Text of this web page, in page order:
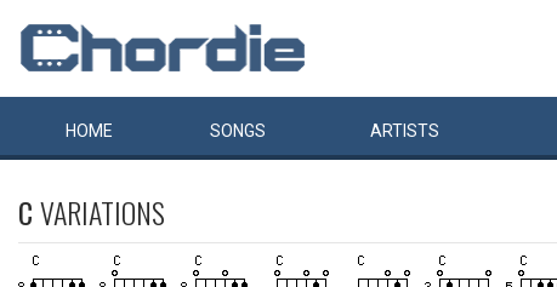
HOME SONGS ARTISTS
CVARIATIONS